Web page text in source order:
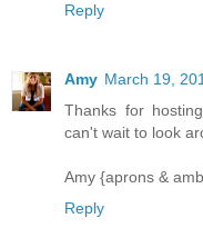
Reply
Amy March 19,
Thanks for
can't wait to look
Amy {aprons &
Reply